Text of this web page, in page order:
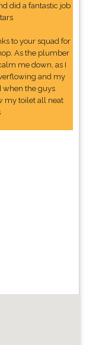
did a fantastic job
to your squad for
As the plumber
me down, as I
and my
when the guys
my toilet all neat